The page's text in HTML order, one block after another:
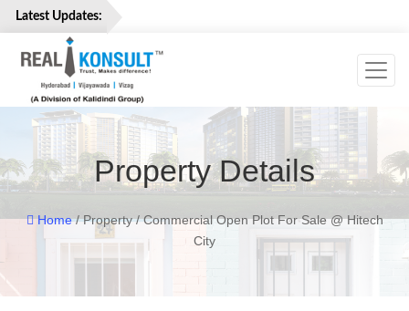
Latest Updates:
Home
Properties
Services
About
Us
Careers
Contact
Property Details
Home/ Property / Commercial Open Plot For Sale @ Hitech
City